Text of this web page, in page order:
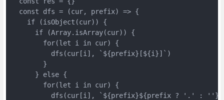
  const dfs = (cur, prefix) => {
    if (isObject(cur)) {
      if (Array.isArray(cur)) {
        for(let i in cur) {
          dfs(cur[i], `${prefix}[${i}]`)
        }
      } else {
        for(let i in cur) {
dfs(cur[i], `${prefix}${prefix ? '.' :